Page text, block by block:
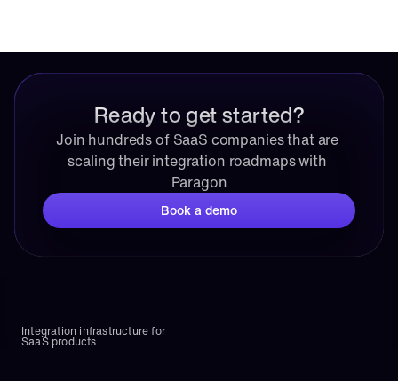
Ready to get started?
Join hundreds of SaaS companies that are
scaling their integration roadmaps with
Paragon
Book a demo
Integration infrastructure for
SaaS products